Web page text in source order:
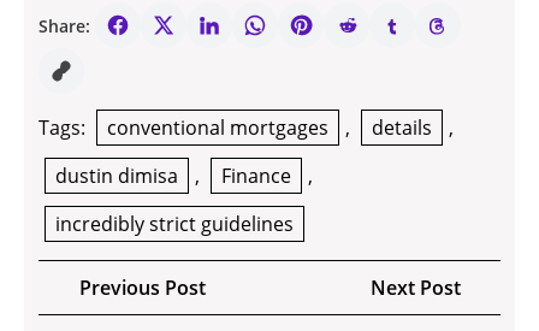
Share:
Tags: conventional mortgages , details
,
dustin dimisa
, Finance
,
incredibly strict guidelines
Post
navigation
Previous PostPrevious
Post
Next Post
Post